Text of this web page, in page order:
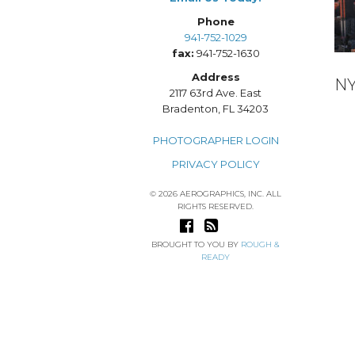
Phone
941-752-1029
fax: 941-752-1630
Address
2117 63rd Ave. East
Bradenton, FL 34203
PHOTOGRAPHER LOGIN
PRIVACY POLICY
© 2026 AEROGRAPHICS, INC. ALL
RIGHTS RESERVED.
BROUGHT TO YOU BY ROUGH &
READY